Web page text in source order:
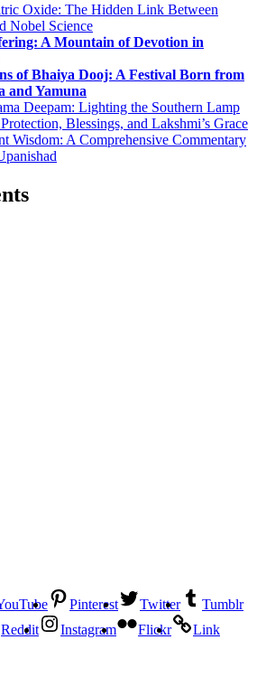
Oxide: The Hidden Link Between
Nobel Science
A Mountain of Devotion in
of Bhaiya Dooj: A Festival Born from
and Yamuna
Deepam: Lighting the Southern Lamp
Blessings, and Lakshmi’s Grace
Wisdom: A Comprehensive Commentary
Pinterest Twitter
Tumblr
Reddit Instagram Flickr
Link